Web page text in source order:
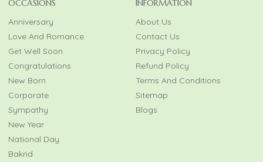
OCCASIONS
Anniversary
Love And Romance
Get Well Soon
Congratulations
New Born
Corporate
Sympathy
New Year
National Day
Bakrid
INFORMATION
About Us
Contact Us
Privacy Policy
Refund Policy
Terms And Conditions
Sitemap
Blogs